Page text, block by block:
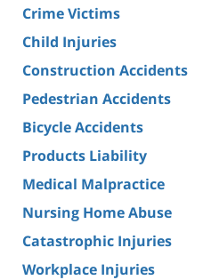
Crime Victims
Child Injuries
Construction Accidents
Pedestrian Accidents
Bicycle Accidents
Products Liability
Medical Malpractice
Nursing Home Abuse
Catastrophic Injuries
Workplace Injuries